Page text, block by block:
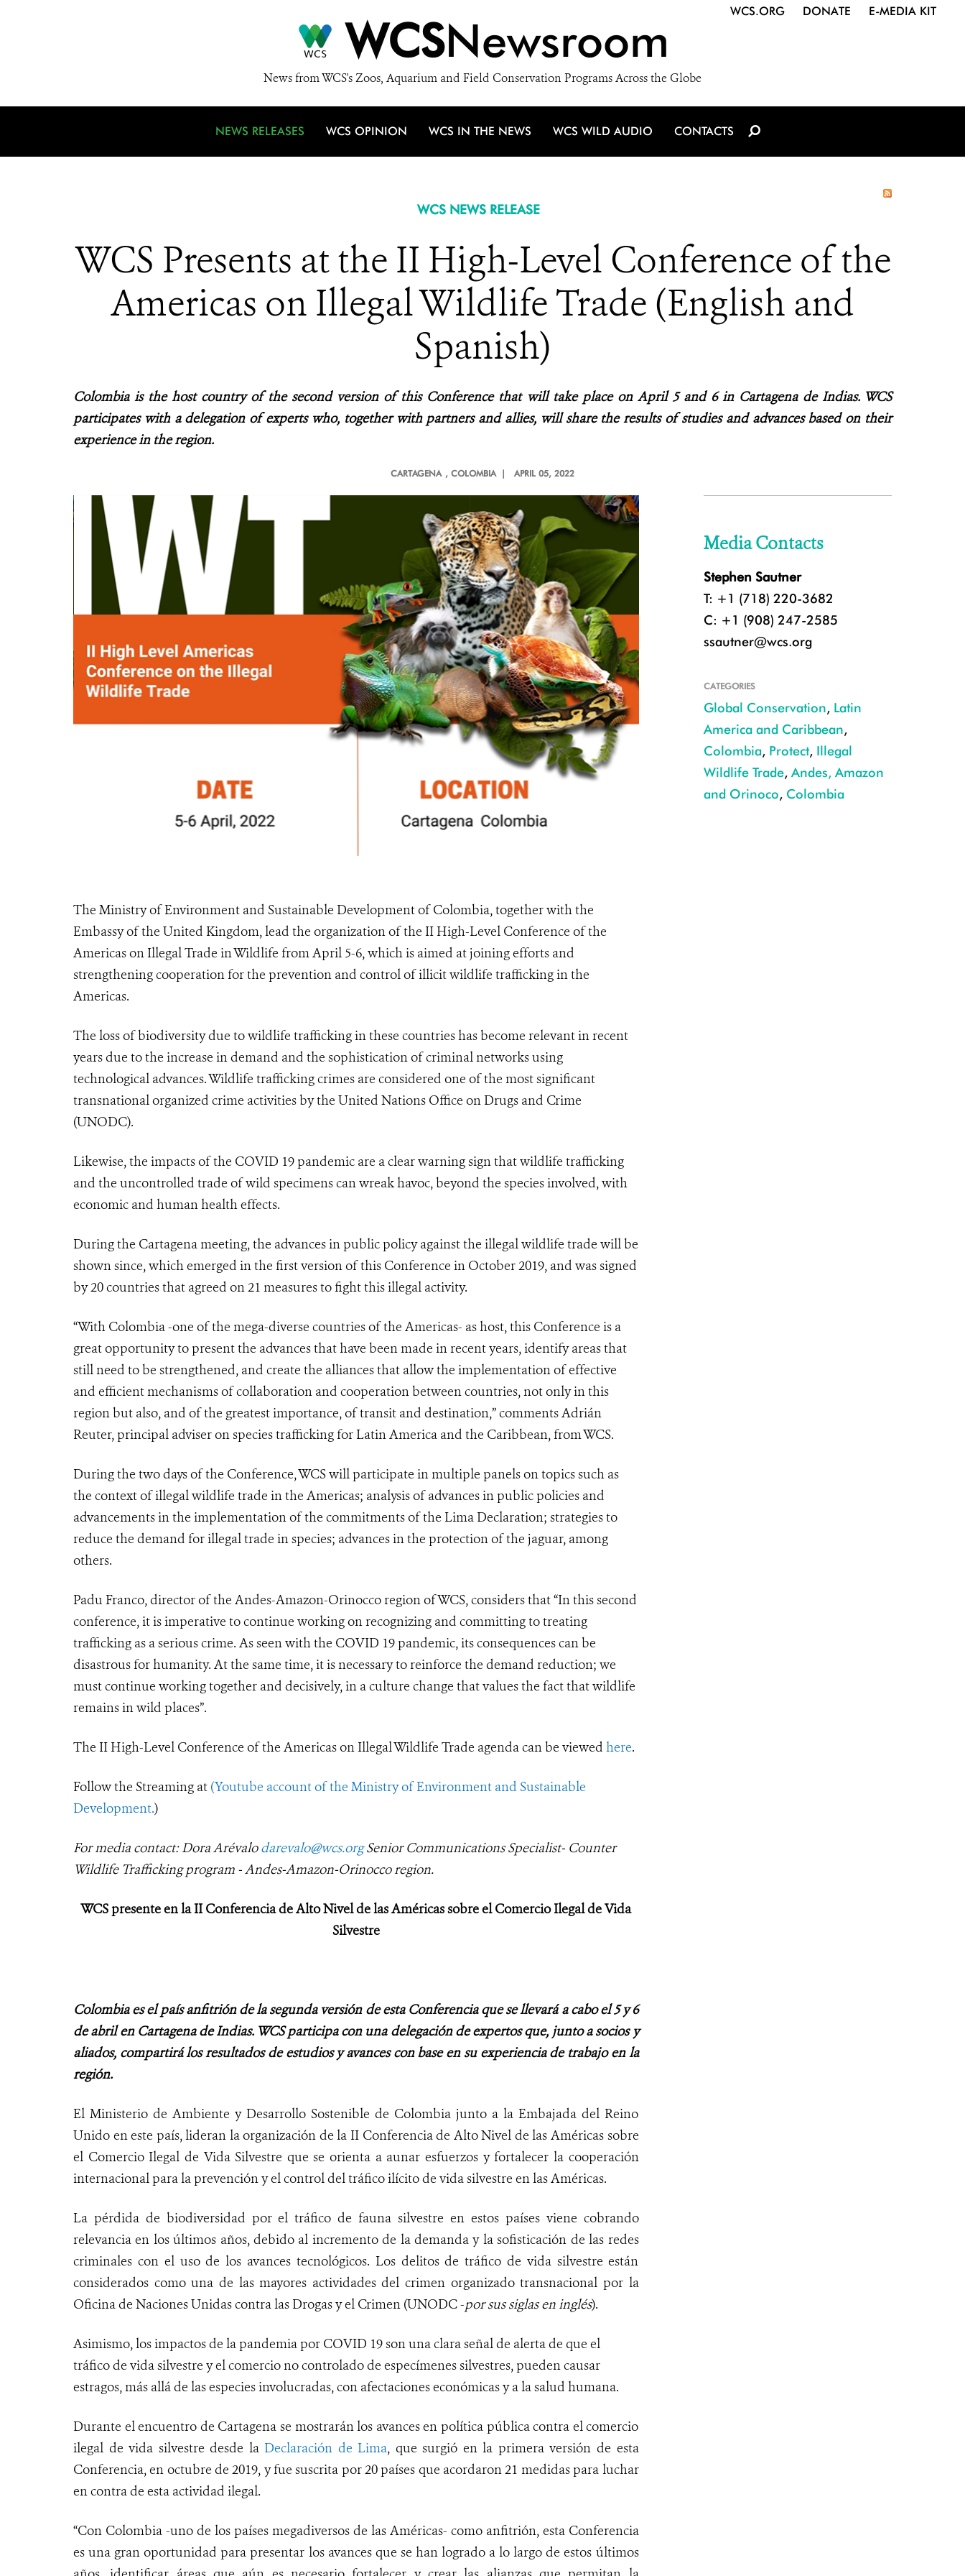
WCSNewsroom
News from WCS's Zoos, Aquarium and Field Conservation Programs Across the Globe
WCS.ORG DONATE E-MEDIA KIT
NEWS RELEASES WCS OPINION WCS IN THE NEWS WCS WILD AUDIO CONTACTS
WCS NEWS RELEASE
WCS Presents at the II High-Level Conference of the
Americas on Illegal Wildlife Trade (English and
Spanish)
Colombia is the host country of the second version of this Conference that will take place on April 5 and 6 in Cartagena de Indias. WCS
participates with a delegation of experts who, together with partners and allies, will share the results of studies and advances based on their
experience in the region.
CARTAGENA , COLOMBIA | APRIL 05, 2022
The Ministry of Environment and Sustainable Development of Colombia, together with the
Embassy of the United Kingdom, lead the organization of the II High-Level Conference of the
Americas on Illegal Trade in Wildlife from April 5-6, which is aimed at joining efforts and
strengthening cooperation for the prevention and control of illicit wildlife trafficking in the
Americas.
The loss of biodiversity due to wildlife trafficking in these countries has become relevant in recent
years due to the increase in demand and the sophistication of criminal networks using
technological advances. Wildlife trafficking crimes are considered one of the most significant
transnational organized crime activities by the United Nations Office on Drugs and Crime
(UNODC).
Likewise, the impacts of the COVID 19 pandemic are a clear warning sign that wildlife trafficking
and the uncontrolled trade of wild specimens can wreak havoc, beyond the species involved, with
economic and human health effects.
During the Cartagena meeting, the advances in public policy against the illegal wildlife trade will be
shown since, which emerged in the first version of this Conference in October 2019, and was signed
by 20 countries that agreed on 21 measures to fight this illegal activity.
“With Colombia -one of the mega-diverse countries of the Americas- as host, this Conference is a
great opportunity to present the advances that have been made in recent years, identify areas that
still need to be strengthened, and create the alliances that allow the implementation of effective
and efficient mechanisms of collaboration and cooperation between countries, not only in this
region but also, and of the greatest importance, of transit and destination,” comments Adrián
Reuter, principal adviser on species trafficking for Latin America and the Caribbean, from WCS.
During the two days of the Conference, WCS will participate in multiple panels on topics such as
the context of illegal wildlife trade in the Americas; analysis of advances in public policies and
advancements in the implementation of the commitments of the Lima Declaration; strategies to
reduce the demand for illegal trade in species; advances in the protection of the jaguar, among
others.
Padu Franco, director of the Andes-Amazon-Orinocco region of WCS, considers that “In this second
conference, it is imperative to continue working on recognizing and committing to treating
trafficking as a serious crime. As seen with the COVID 19 pandemic, its consequences can be
disastrous for humanity. At the same time, it is necessary to reinforce the demand reduction; we
must continue working together and decisively, in a culture change that values the fact that wildlife
remains in wild places”.
The II High-Level Conference of the Americas on Illegal Wildlife Trade agenda can be viewed here.
Follow the Streaming at (Youtube account ofthe Ministry of Environment and Sustainable
Development.)
For media contact: Dora Arévalodarevalo@wcs.orgSenior Communications Specialist- Counter
Wildlife Trafficking program - Andes-Amazon-Orinocco region.
WCS presente en la II Conferencia de Alto Nivel de las Américas sobre el Comercio Ilegal de Vida
Silvestre
Colombia es el país anfitrión de la segunda versión de esta Conferencia que se llevará a cabo el 5 y 6
de abril en Cartagena de Indias. WCS participa con una delegación de expertos que, junto a socios y
aliados, compartirá los resultados de estudios y avances con base en su experiencia de trabajo en la
región.
El Ministerio de Ambiente y Desarrollo Sostenible de Colombia junto a la Embajada del Reino
Unido en este país, lideran la organización de la II Conferencia de Alto Nivel de las Américas sobre
el Comercio Ilegal de Vida Silvestre que se orienta a aunar esfuerzos y fortalecer la cooperación
internacional para la prevención y el control del tráfico ilícito de vida silvestre en las Américas.
La pérdida de biodiversidad por el tráfico de fauna silvestre en estos países viene cobrando
relevancia en los últimos años, debido al incremento de la demanda y la sofisticación de las redes
criminales con el uso de los avances tecnológicos. Los delitos de tráfico de vida silvestre están
considerados como una de las mayores actividades del crimen organizado transnacional por la
Oficina de Naciones Unidas contra las Drogas y el Crimen (UNODC -por sus siglas en inglés).
Asimismo, los impactos de la pandemia por COVID 19 son una clara señal de alerta de que el
tráfico de vida silvestre y el comercio no controlado de especímenes silvestres, pueden causar
estragos, más allá de las especies involucradas, con afectaciones económicas y a la salud humana.
Durante el encuentro de Cartagena se mostrarán los avances en política pública contra el comercio
ilegal de vida silvestre desde la Declaración de Lima, que surgió en la primera versión de esta
Conferencia, en octubre de 2019, y fue suscrita por 20 países que acordaron 21 medidas para luchar
en contra de esta actividad ilegal.
“Con Colombia -uno de los países megadiversos de las Américas- como anfitrión, esta Conferencia
es una gran oportunidad para presentar los avances que se han logrado a lo largo de estos últimos
Media Contacts
Stephen Sautner
T: +1 (718) 220-3682
C: +1 (908) 247-2585
ssautner@wcs.org
CATEGORIES
Global Conservation, Latin
America and Caribbean,
Colombia, Protect, Illegal
Wildlife Trade, Andes, Amazon
and Orinoco, Colombia